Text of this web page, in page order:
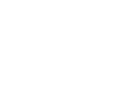
Farber Cancer Institute